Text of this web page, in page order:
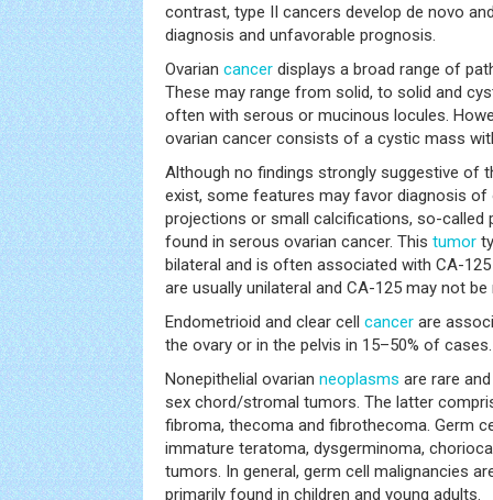
contrast, type II cancers develop de novo
diagnosis and unfavorable prognosis.
Ovarian cancer displays a broad range of
These may range from solid, to solid and
often with serous or mucinous locules.
ovarian cancer consists of a cystic mass
Although no findings strongly suggestive of
exist, some features may favor diagnosis of
projections or small calcifications, so-called
found in serous ovarian cancer. This tumor
bilateral and is often associated with CA-
are usually unilateral and CA-125 may not
Endometrioid and clear cell cancer are
the ovary or in the pelvis in 15–50% of cases.
Nonepithelial ovarian neoplasms are rare
sex chord/stromal tumors. The latter
fibroma, thecoma and fibrothecoma. Germ
immature teratoma, dysgerminoma,
tumors. In general, germ cell malignancies
primarily found in children and young adults.